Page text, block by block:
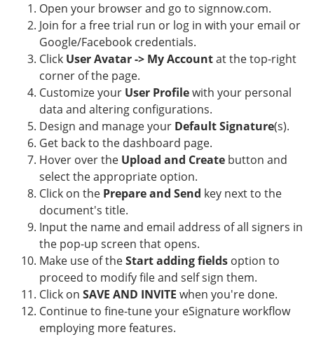
Open your browser and go to signnow.com.
Join for a free trial run or log in with your email or
Google/Facebook credentials.
Click User Avatar -> My Accountat the top-right
corner of the page.
Customize your User Profilewith your personal
data and altering configurations.
Design and manage your Default Signature(s).
Get back to the dashboard page.
Hover over the Upload and Create button and
select the appropriate option.
Click on the Prepare and Send key next to the
document's title.
Input the name and email address of all signers in
the pop-up screen that opens.
Make use of theStart adding fields option to
proceed to modify file and self sign them.
Click on SAVE AND INVITE when you're done.
Continue to fine-tune your eSignature workflow
employing more features.